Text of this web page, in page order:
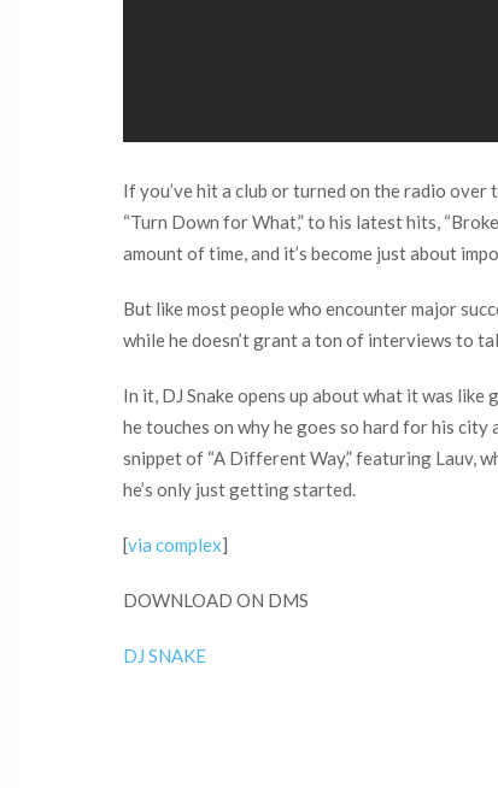
If you’ve hit a club or turned on the radio over
“Turn Down for What,” to his latest hits,
amount of time, and it’s become just about
But like most people who encounter major
while he doesn’t grant a ton of interviews to
In it, DJ Snake opens up about what it was
he touches on why he goes so hard for his
snippet of “A Different Way,” featuring Lauv,
he’s only just getting started.
[via complex]
DOWNLOAD ON DMS
DJ SNAKE